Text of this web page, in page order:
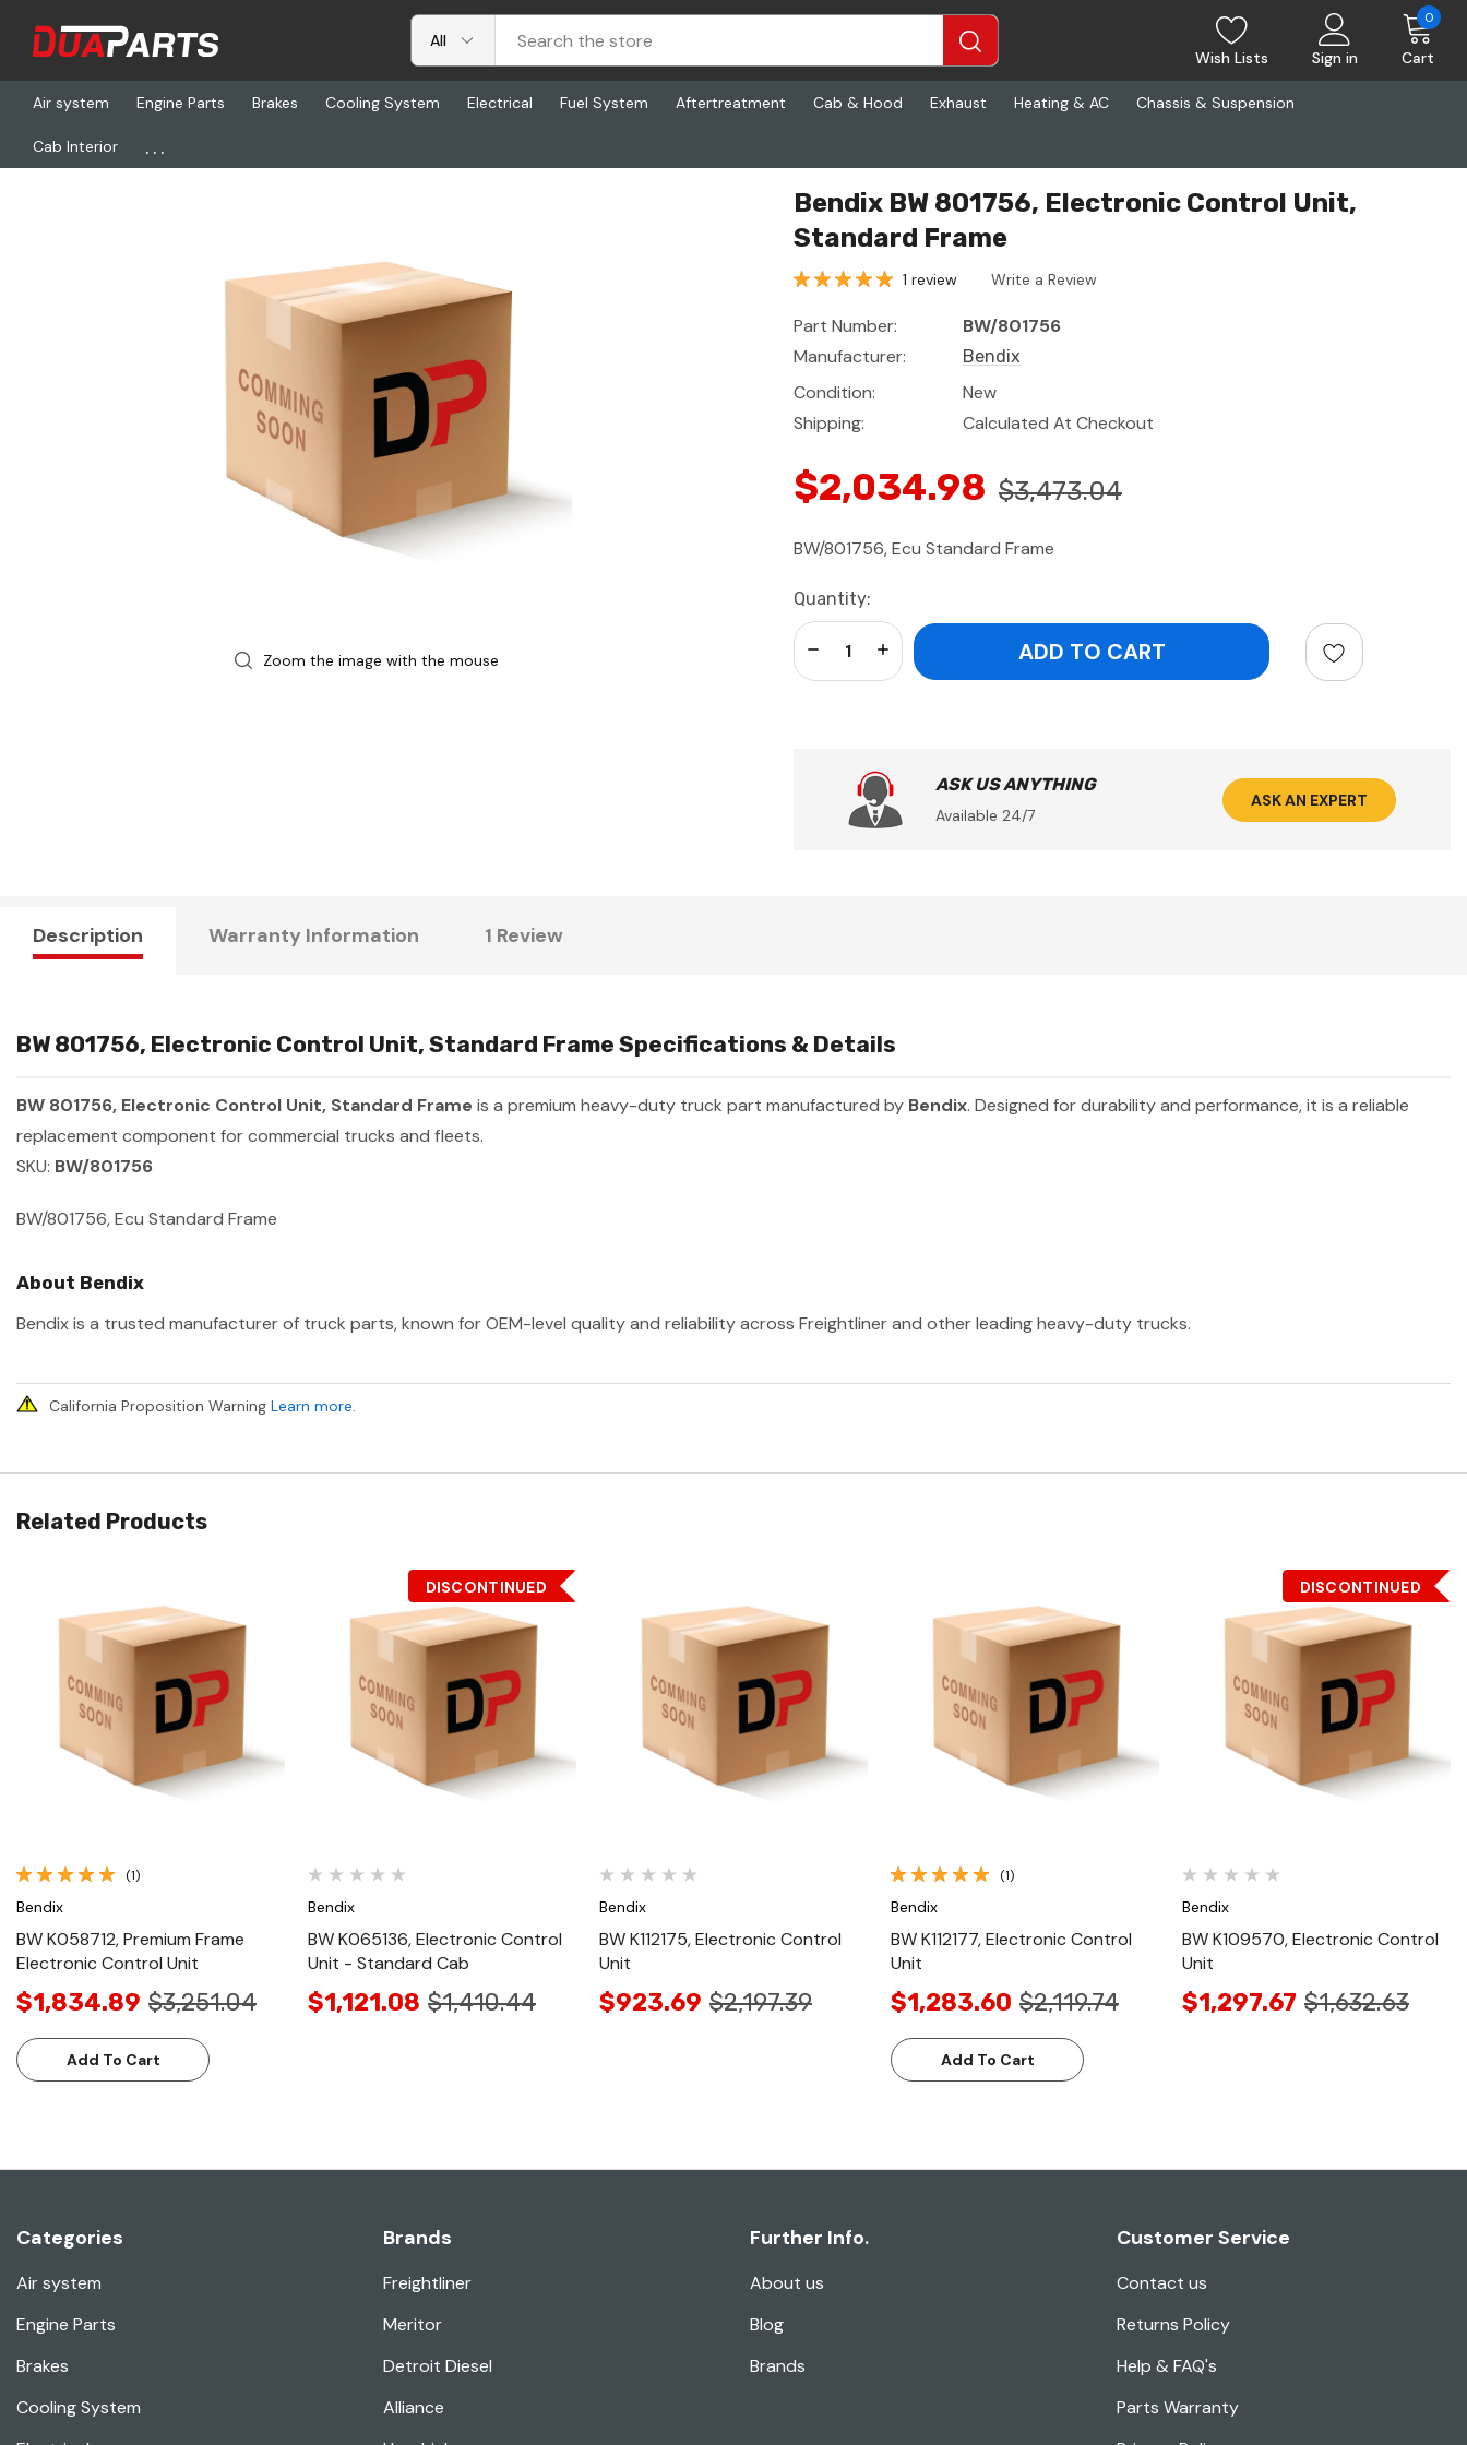
Wish Lists Sign in Cart
0
Air system Engine Parts Brakes Cooling System Electrical Fuel System Aftertreatment Cab & Hood Exhaust Heating & AC Chassis & Suspension
Cab Interior ...
Home Electrical Electronic ECU-s
Zoom the image with the mouse
Bendix BW 801756, Electronic Control Unit,
Standard Frame
1 review Write a Review
Part Number:
BW/801756
Manufacturer:
Bendix
Condition:
New
Shipping:
Calculated At Checkout
$2,034.98 $3,473.04
BW/801756, Ecu Standard Frame
Current
Stock:
Quantity:
Increase Quantity:
Decrease Quantity:
ASK US ANYTHING
Available 24/7
ASK AN EXPERT
Description Warranty Information 1 Review
BW 801756, Electronic Control Unit, Standard Frame Specifications & Details
BW 801756, Electronic Control Unit, Standard Frame is a premium heavy-duty truck part manufactured by Bendix. Designed for durability and performance, it is a reliable
replacement component for commercial trucks and fleets.
SKU: BW/801756
BW/801756, Ecu Standard Frame
About Bendix
Bendix is a trusted manufacturer of truck parts, known for OEM-level quality and reliability across Freightliner and other leading heavy-duty trucks.
California Proposition Warning Learn more.
Related Products
Quick View
(1)
Bendix
BW K058712, Premium Frame
Electronic Control Unit
$1,834.89 $3,251.04
Add To Cart
Quick View
DISCONTINUED
Bendix
BW K065136, Electronic Control
Unit - Standard Cab
$1,121.08 $1,410.44
Quick View
Bendix
BW K112175, Electronic Control
Unit
$923.69 $2,197.39
Quick View
(1)
Bendix
BW K112177, Electronic Control
Unit
$1,283.60 $2,119.74
Add To Cart
Quick View
DISCONTINUED
Bendix
BW K109570, Electronic Control
Unit
$1,297.67 $1,632.63
Categories
Air system
Engine Parts
Brakes
Cooling System
Brands
Freightliner
Meritor
Detroit Diesel
Alliance
Further Info.
About us
Blog
Brands
Customer Service
Contact us
Returns Policy
Help & FAQ's
Parts Warranty